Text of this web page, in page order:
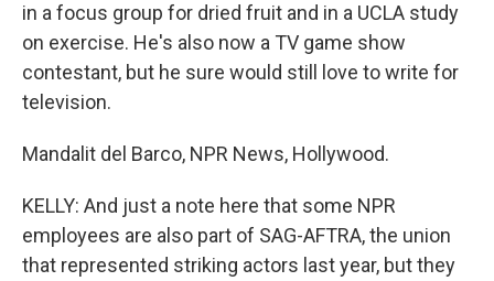
in a focus group for dried fruit and in a UCLA study
on exercise. He's also now a TV game show
contestant, but he sure would still love to write for
television.
Mandalit del Barco, NPR News, Hollywood.
KELLY: And just a note here that some NPR
employees are also part of SAG-AFTRA, the union
that represented striking actors last year, but they